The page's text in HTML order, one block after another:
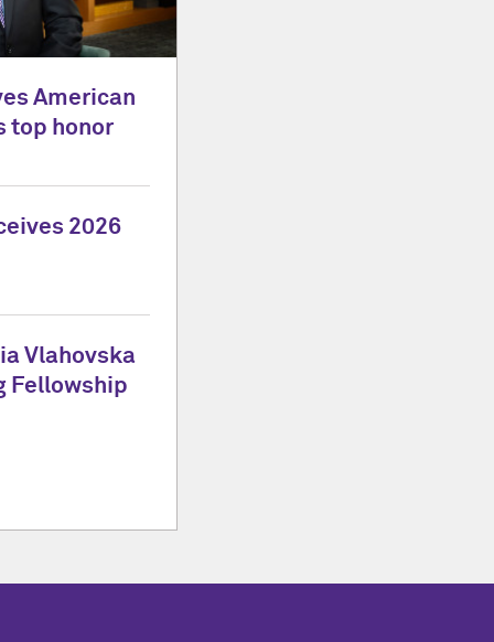
American
top honor
2026
Vlahovska
Fellowship